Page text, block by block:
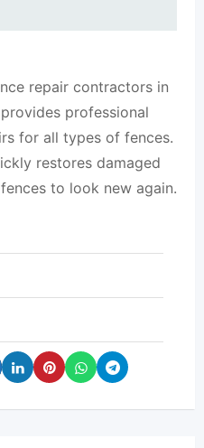
repair contractors in
professional
for all types of fences.
restores damaged
to look new again.